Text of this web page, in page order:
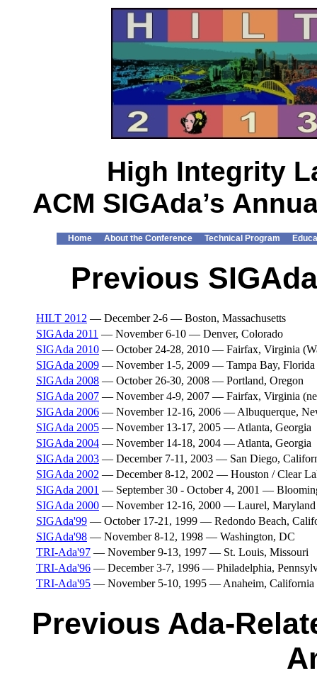
High Integrity
ACM SIGAda’s
Home About the Conference Technical Program
Previous
HILT 2012 — December 2-6 — Boston, Massachusetts
SIGAda 2011 — November 6-10 — Denver, Colorado
SIGAda 2010 — October 24-28, 2010 — Fairfax, Virginia
SIGAda 2009 — November 1-5, 2009 — Tampa Bay, Florida
SIGAda 2008 — October 26-30, 2008 — Portland, Oregon
SIGAda 2007 — November 4-9, 2007 — Fairfax, Virginia
SIGAda 2006 — November 12-16, 2006 — Albuquerque,
SIGAda 2005 — November 13-17, 2005 — Atlanta, Georgia
SIGAda 2004 — November 14-18, 2004 — Atlanta, Georgia
SIGAda 2003 — December 7-11, 2003 — San Diego,
SIGAda 2002 — December 8-12, 2002 — Houston / Clear
SIGAda 2001 — September 30 - October 4, 2001 —
SIGAda 2000 — November 12-16, 2000 — Laurel, Maryland
SIGAda'99 — October 17-21, 1999 — Redondo Beach,
SIGAda'98 — November 8-12, 1998 — Washington, DC
TRI-Ada'97 — November 9-13, 1997 — St. Louis, Missouri
TRI-Ada'96 — December 3-7, 1996 — Philadelphia,
TRI-Ada'95 — November 5-10, 1995 — Anaheim, California
Previous Ada-